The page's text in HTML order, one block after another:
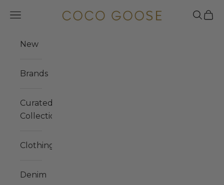
COCO GOOSE
Navigation menu Search
Cart
New
Brands
Curated
Collections
Clothing
Denim